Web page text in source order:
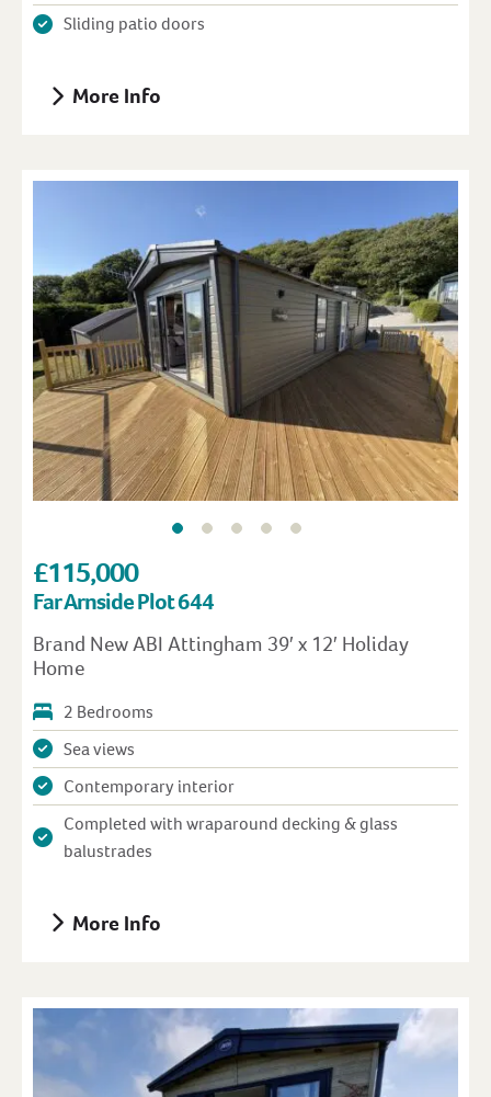
Sliding patio doors
More Info
£115,000
Far Arnside Plot 644
Brand New ABI Attingham 39′ x 12′ Holiday
Home
2 Bedrooms
Sea views
Contemporary interior
Completed with wraparound decking & glass
balustrades
More Info